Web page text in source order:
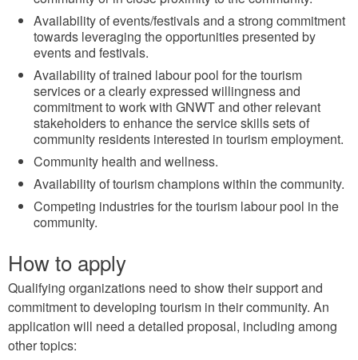
Availability of events/festivals and a strong commitment
towards leveraging the opportunities presented by
events and festivals.
Availability of trained labour pool for the tourism
services or a clearly expressed willingness and
commitment to work with GNWT and other relevant
stakeholders to enhance the service skills sets of
community residents interested in tourism employment.
Community health and wellness.
Availability of tourism champions within the community.
Competing industries for the tourism labour pool in the
community.
How to apply
Qualifying organizations need to show their support and
commitment to developing tourism in their community. An
application will need a detailed proposal, including among
other topics: